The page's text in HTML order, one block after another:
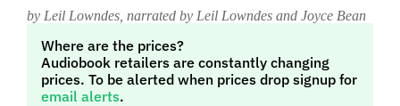
by Leil Lowndes , narrated by Leil Lowndes and Joyce Bean
Where are the prices?
Audiobook retailers are constantly changing
prices. To be alerted when prices drop signup for
email alerts.